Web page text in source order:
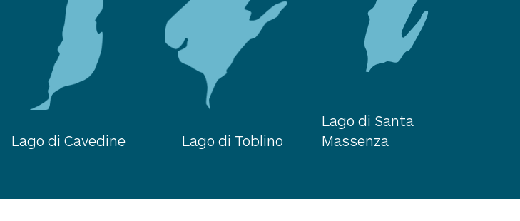
Lago di Cavedine Lago di Toblino
Lago di Santa
Massenza